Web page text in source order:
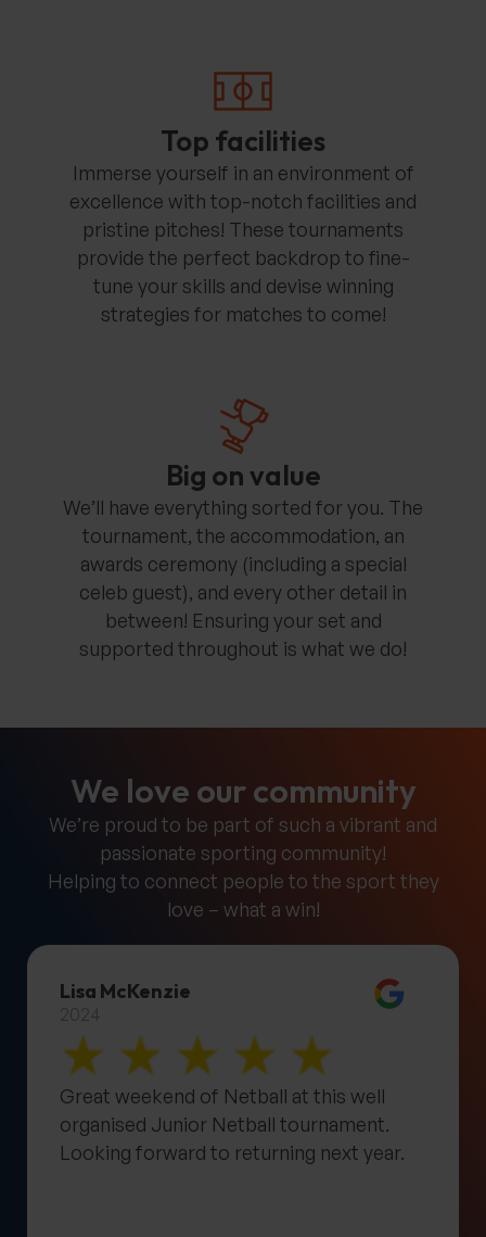
Top facilities
Immerse yourself in an environment of
excellence with top-notch facilities and
pristine pitches! These tournaments
provide the perfect backdrop to fine-
tune your skills and devise winning
strategies for matches to come!
Big on value
We’ll have everything sorted for you. The
tournament, the accommodation, an
awards ceremony (including a special
celeb guest), and every other detail in
between! Ensuring your set and
supported throughout is what we do!
We love our community
We’re proud to be part of such a vibrant and
passionate sporting community!
Helping to connect people to the sport they
love – what a win!
Lisa McKenzie
Great weekend of Netball at this well
organised Junior Netball tournament.
Looking forward to returning next year.